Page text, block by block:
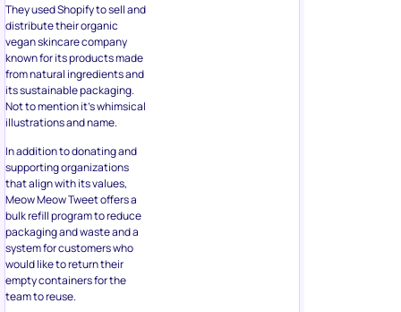
They used Shopify to sell and
distribute their organic
vegan skincare company
known for its products made
from natural ingredients and
its sustainable packaging.
Not to mention it’s whimsical
illustrations and name.
In addition to donating and
supporting organizations
that align with its values,
Meow Meow Tweet offers a
bulk refill program to reduce
packaging and waste and a
system for customers who
would like to return their
empty containers for the
team to reuse.